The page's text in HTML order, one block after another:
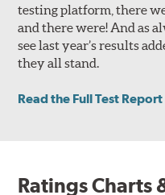
testing platform, there
and there were! And as
see last year’s results
they all stand.
Read the Full Test Report
Ratings Charts